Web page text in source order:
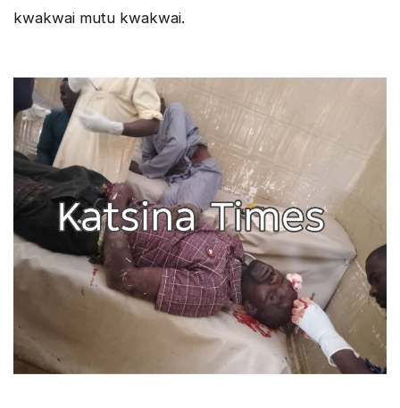
kwakwai mutu kwakwai.